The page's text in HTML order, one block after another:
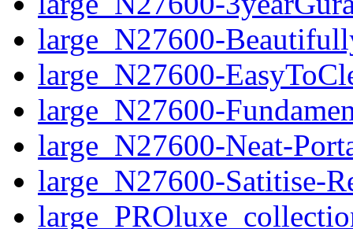
large_N27600-
large_N27600-
large_N27600-
large_N27600-Neat-
large_N27600-Satitise-